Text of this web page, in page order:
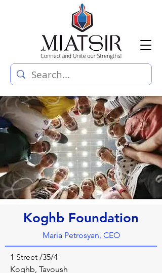
Koghb Foundation
Maria Petrosyan, CEO
1 Street /35/4
Koghb, Tavoush